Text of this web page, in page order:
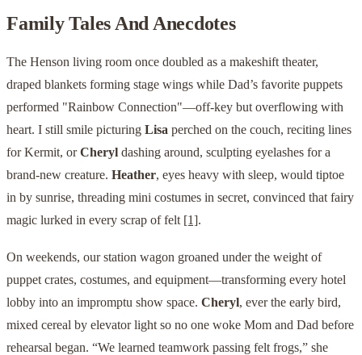
Family Tales And Anecdotes
The Henson living room once doubled as a makeshift theater,
draped blankets forming stage wings while Dad’s favorite puppets
performed "Rainbow Connection"—off-key but overflowing with
heart. I still smile picturing Lisa perched on the couch, reciting lines
for Kermit, orCheryl dashing around, sculpting eyelashes for a
brand-new creature. Heather, eyes heavy with sleep, would tiptoe
in by sunrise, threading mini costumes in secret, convinced that fairy
magic lurked in every scrap of felt [1].
On weekends, our station wagon groaned under the weight of
puppet crates, costumes, and equipment—transforming every hotel
lobby into an impromptu show space. Cheryl, ever the early bird,
mixed cereal by elevator light so no one woke Mom and Dad before
rehearsal began. “We learned teamwork passing felt frogs,” she